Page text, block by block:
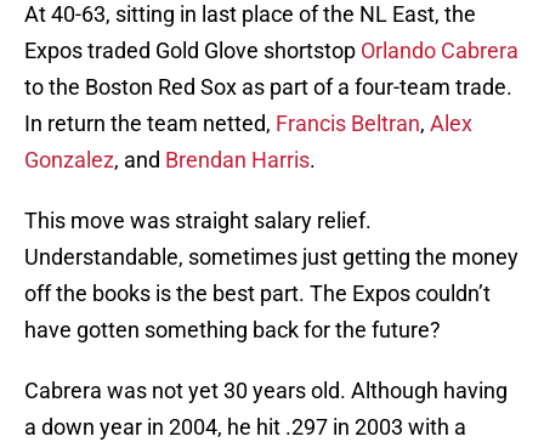
At 40-63, sitting in last place of the NL East, the
Expos traded Gold Glove shortstop Orlando Cabrera
to the Boston Red Sox as part of a four-team trade.
In return the team netted, Francis Beltran, Alex
Gonzalez, and Brendan Harris.
This move was straight salary relief.
Understandable, sometimes just getting the money
off the books is the best part. The Expos couldn’t
have gotten something back for the future?
Cabrera was not yet 30 years old. Although having
a down year in 2004, he hit .297 in 2003 with a